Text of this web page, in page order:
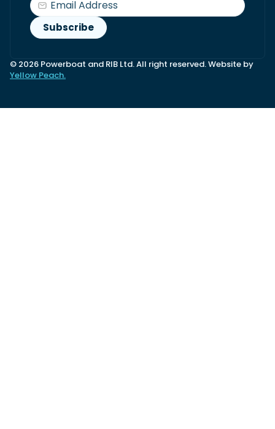
© 2026 Powerboat and RIB Ltd. All right reserved. Website by
Yellow Peach.